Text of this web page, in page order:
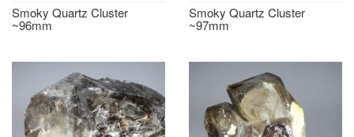
Smoky Quartz Cluster
~96mm
Smoky Quartz Cluster
~97mm